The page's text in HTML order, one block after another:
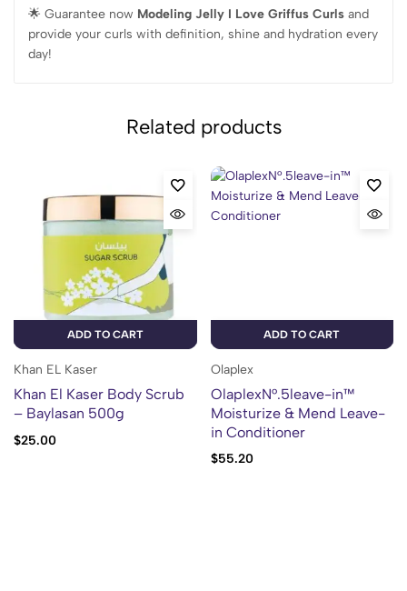
🌟 Guarantee now Modeling Jelly I Love Griffus Curls and
provide your curls with definition, shine and hydration every
day!
Related products
ADD TO CART
Khan EL Kaser
Khan El Kaser Body Scrub
– Baylasan 500g
$25.00
ADD TO CART
Olaplex
OlaplexN°.5leave-in™
Moisturize & Mend Leave-
in Conditioner
$55.20